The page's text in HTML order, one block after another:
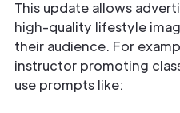
This update allows
high-quality lifestyle
their audience. For
instructor promoting
use prompts like: